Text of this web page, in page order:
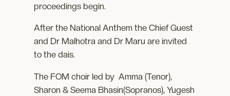
proceedings begin.
After the National Anthem the Chief Guest
and Dr Malhotra and Dr Maru are invited
to the dais.
The FOM choir led by Amma (Tenor),
Sharon & Seema Bhasin(Sopranos), Yugesh